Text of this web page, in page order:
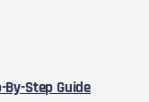
Step Guide